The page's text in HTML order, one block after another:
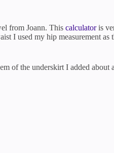
from Joann. This calculatoris
I used my hip measurement as
of the underskirt I added